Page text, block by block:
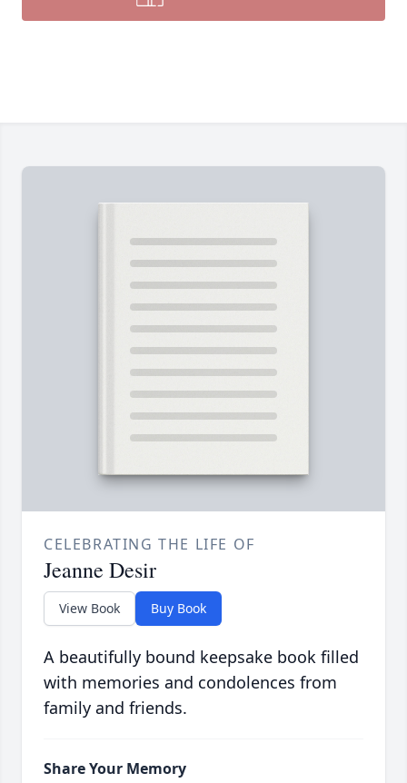
CELEBRATING THE LIFE OF
Jeanne Desir
View Book Buy Book
A beautifully bound keepsake book filled
with memories and condolences from
family and friends.
Share Your Memory